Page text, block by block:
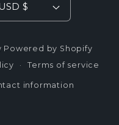
United States | USD $
Powered by Shopify
Terms of service
information